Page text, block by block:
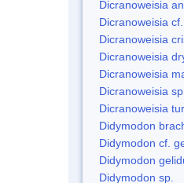
Dicranoweisia
Dicranoweisia
Dicranoweisia
Dicranoweisia
Dicranoweisia
Dicranoweisia sp.
Dicranoweisia
Didymodon
Didymodon cf.
Didymodon
Didymodon sp.